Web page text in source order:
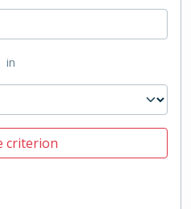
in
criterion